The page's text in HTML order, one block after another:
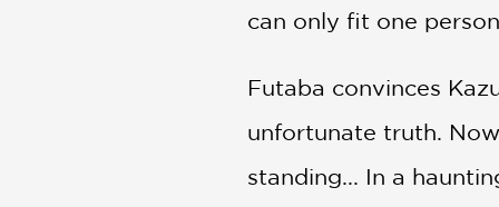
can only fit one
Futaba convinces
unfortunate truth.
standing... In a